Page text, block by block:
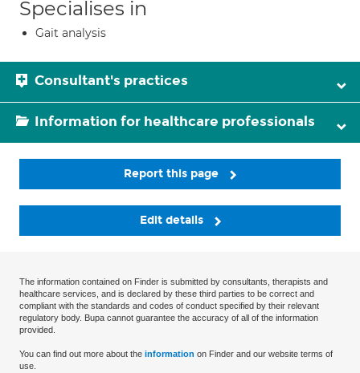
Specialises in
Gait analysis
Consultant's practices
Information for healthcare professionals
Report this page
Edit details
The information contained on Finder is submitted by consultants, therapists and
healthcare services, and is declared by these third parties to be correct and
compliant with the standards and codes of conduct specified by their relevant
regulatory body. Bupa cannot guarantee the accuracy of all of the information
provided.
You can find out more about the information on Finder and our website terms of
use.